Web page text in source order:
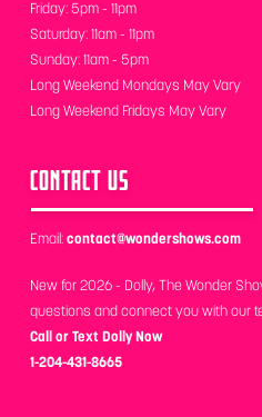
Friday: 5pm - 11pm
Saturday: 11am - 11pm
Sunday: 11am - 5pm
Long Weekend Mondays May Vary
Long Weekend Fridays May Vary
CONTACT US
Email:contact@wondershows.com
New for 2026 - Dolly, The Wonder
questions and connect you with our
Call or Text Dolly Now
1-204-431-8665